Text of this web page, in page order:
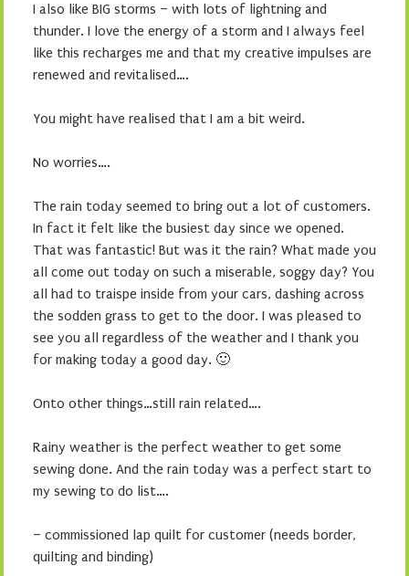
I also like BIG storms – with lots of lightning and
thunder. I love the energy of a storm and I always feel
like this recharges me and that my creative impulses are
renewed and revitalised….
You might have realised that I am a bit weird.
No worries….
The rain today seemed to bring out a lot of customers.
In fact it felt like the busiest day since we opened.
That was fantastic! But was it the rain? What made you
all come out today on such a miserable, soggy day? You
all had to traispe inside from your cars, dashing across
the sodden grass to get to the door. I was pleased to
see you all regardless of the weather and I thank you
for making today a good day. 🙂
Onto other things…still rain related….
Rainy weather is the perfect weather to get some
sewing done. And the rain today was a perfect start to
my sewing to do list….
– commissioned lap quilt for customer (needs border,
quilting and binding)